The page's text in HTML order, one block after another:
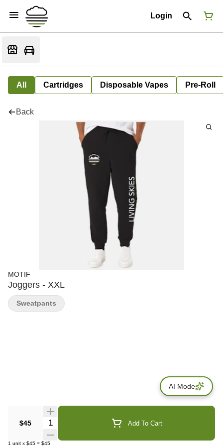
Login
All Cartridges Disposable Vapes Pre-Roll
Back
MOTIF
Joggers - XXL
$45 Quantity Selector Add To Cart
1 unit x $45 = $45
Sweatpants
AI Mode